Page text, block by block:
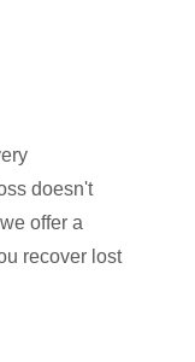
doesn't
offer a
recover lost